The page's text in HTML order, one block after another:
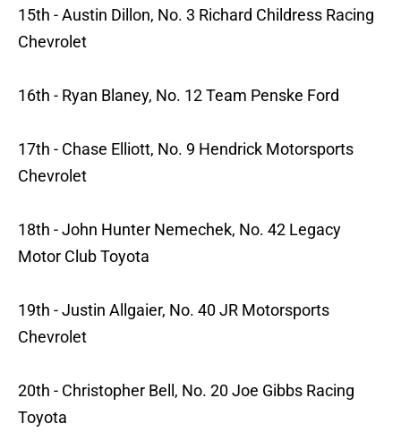
15th - Austin Dillon, No. 3 Richard Childress Racing
Chevrolet
16th - Ryan Blaney, No. 12 Team Penske Ford
17th - Chase Elliott, No. 9 Hendrick Motorsports
Chevrolet
18th - John Hunter Nemechek, No. 42 Legacy
Motor Club Toyota
19th - Justin Allgaier, No. 40 JR Motorsports
Chevrolet
20th - Christopher Bell, No. 20 Joe Gibbs Racing
Toyota